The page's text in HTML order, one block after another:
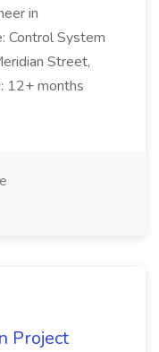
in
Control System
Street,
12+ months
Project